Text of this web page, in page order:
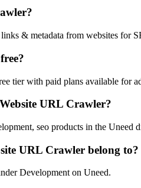
& metadata from websites for
tier with paid plans available for
URL Crawler?
seo products in the Uneed
URL Crawler belong to?
Development on Uneed.